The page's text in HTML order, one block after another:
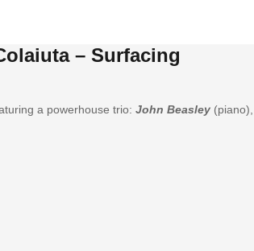
– Surfacing
a powerhouse trio: John Beasley(piano),